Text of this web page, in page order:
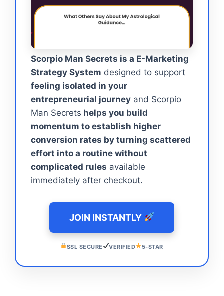
Scorpio Man Secrets is a E-Marketing
Strategy System designed to support
feeling isolated in your
entrepreneurial journey and Scorpio
Man Secrets helps you build
momentum to establish higher
conversion rates by turning scattered
effort into a routine without
complicated rules available
immediately after checkout.
JOIN INSTANTLY
SSL SECURE VERIFIED 5-STAR